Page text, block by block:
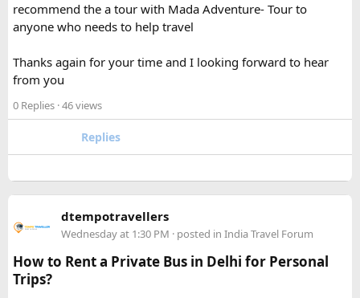
For anyone searching can I take a power bank on a plane,
the short answer is yes, in most cases you can bring it in
restrictions may vary depending on the battery’s watt-hour
rating.
Hopefully this helps other travelers who are packing for an
upcoming flight. If anyone has experience with larger-
capacity power banks or specific airline rules, I’d love to
power bank on a plane, power bank flight rules, carry-on
battery restrictions, international travel with power bank
recommend the a tour with Mada Adventure- Tour to
anyone who needs to help travel
Thanks again for your time and I looking forward to hear
from you
0 Replies · 46 views
Replies
dtempotravellers
Wednesday at 1:30 PM · posted in India Travel Forum
How to Rent a Private Bus in Delhi for Personal
Trips?